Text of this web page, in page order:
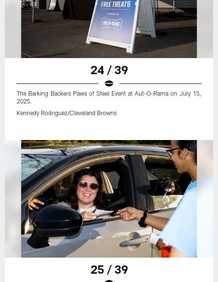
24 / 39
The Barking Backers Paws of Steel Event at Aut-O-Rama on July 15,
2025.
Kennedy Rodriguez/Cleveland Browns
25 / 39